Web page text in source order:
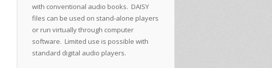
with conventional audio books. DAISY
files can be used on stand-alone players
or run virtually through computer
software. Limited use is possible with
standard digital audio players.